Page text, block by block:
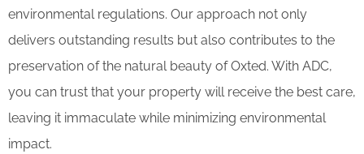
environmental regulations. Our approach not only
delivers outstanding results but also contributes to the
preservation of the natural beauty of Oxted. With ADC,
you can trust that your property will receive the best care,
leaving it immaculate while minimizing environmental
impact.